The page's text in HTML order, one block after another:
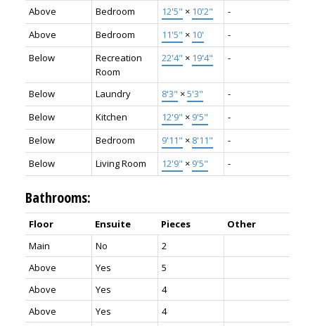
Above Bedroom 12'5" × 10'2"
-
Above
Bedroom 11'5" × 10'
-
Below
Recreation
Room
22'4" × 19'4" -
Below Laundry 8'3" ×5'3"
-
Below
Kitchen 12'9" × 9'5"
-
Below
Bedroom 9'11" × 8'11"
-
Below
Living Room 12'9" × 9'5" -
Bathrooms:
Floor Ensuite Pieces
Other
Main
No
2
Above
Yes
5
Above
Yes
4
Above
Yes
4